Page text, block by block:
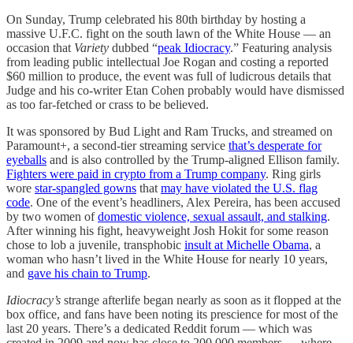
On Sunday, Trump celebrated his 80th birthday by hosting a
massive U.F.C. fight on the south lawn of the White House — an
occasion that Variety dubbed “peak Idiocracy.” Featuring analysis
from leading public intellectual Joe Rogan and costing a reported
$60 million to produce, the event was full of ludicrous details that
Judge and his co-writer Etan Cohen probably would have dismissed
as too far-fetched or crass to be believed.
It was sponsored by Bud Light and Ram Trucks, and streamed on
Paramount+, a second-tier streaming service that’s desperate for
eyeballs and is also controlled by the Trump-aligned Ellison family.
Fighters were paid in crypto from a Trump company. Ring girls
wore star-spangled gowns that may have violated the U.S. flag
code. One of the event’s headliners, Alex Pereira, has been accused
by two women ofdomestic violence, sexual assault, and stalking.
After winning his fight, heavyweight Josh Hokit for some reason
chose to lob a juvenile, transphobic insult at Michelle Obama, a
woman who hasn’t lived in the White House for nearly 10 years,
and gave his chain to Trump.
Idiocracy’s strange afterlife began nearly as soon as it flopped at the
box office, and fans have been noting its prescience for most of the
last 20 years. There’s a dedicated Reddit forum — which was